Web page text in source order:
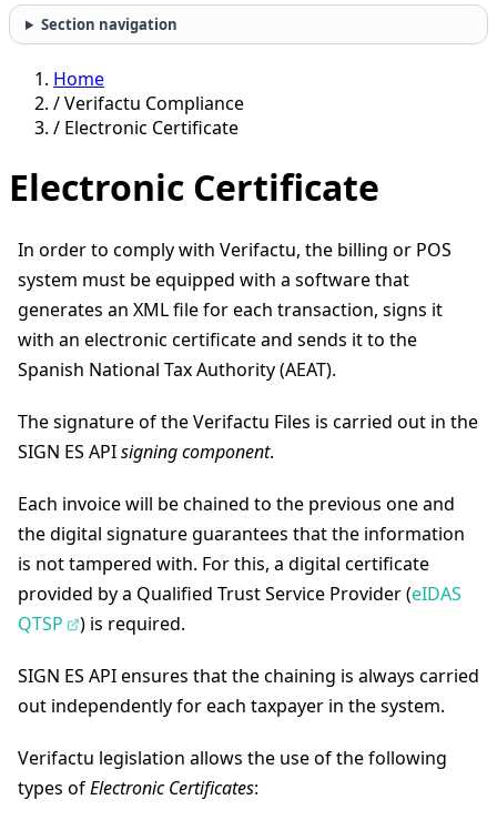
Section navigation
Home
/Verifactu Compliance
/ Electronic Certificate
Electronic Certificate
In order to comply with Verifactu, the billing or POS
system must be equipped with a software that
generates an XML file for each transaction, signs it
with an electronic certificate and sends it to the
Spanish National Tax Authority (AEAT).
The signature of the Verifactu Files is carried out in the
SIGN ES APIsigning component.
Each invoice will be chained to the previous one and
the digital signature guarantees that the information
is not tampered with. For this, a digital certificate
provided by a Qualified Trust Service Provider (eIDAS
QTSP
) is required.
SIGN ES API ensures that the chaining is always carried
out independently for each taxpayer in the system.
Verifactu legislation allows the use of the following
types ofElectronic Certificates: